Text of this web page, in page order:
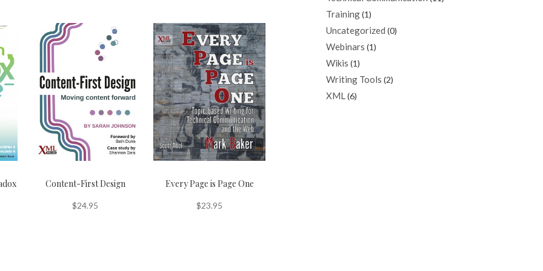
Content-First Design
$24.95
Every Page is Page One
$23.95
Training(1)
Uncategorized (0)
Webinars (1)
Wikis (1)
Writing Tools (2)
XML(6)